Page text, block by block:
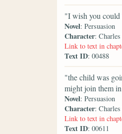
"I wish you could
Novel: Persuasion
Character:
Link to text in
Text ID: 00488
"the child was
might join them
Novel: Persuasion
Character:
Link to text in
Text ID: 00611